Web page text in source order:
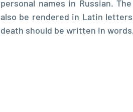
personal names in Russian.
also be rendered in Latin
death should be written in